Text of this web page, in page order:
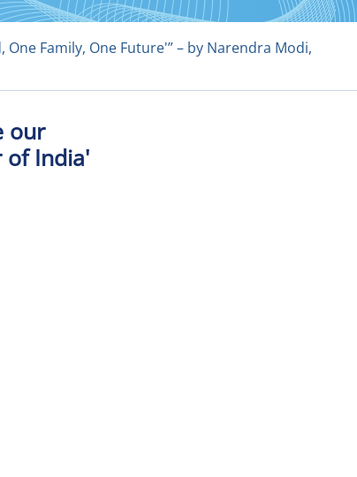
Family, One Future'” – by Narendra Modi,
our
of India'